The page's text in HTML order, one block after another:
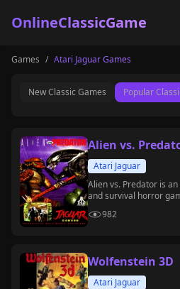
OnlineClassicGame
Home
Shooter
Horror
Arcade
Game Collections
Games / Atari Jaguar Games
New Classic Games Popular
Alien vs.
Atari Jaguar
Alien vs. Predator is
and survival horror
982
Wolfenstein 3D
Atari Jaguar